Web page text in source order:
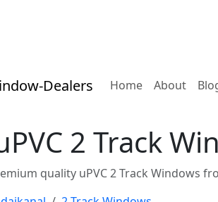
Home(current)
About
2 Track
quality uPVC 2 Track Windows